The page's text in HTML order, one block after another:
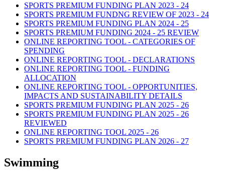
SPORTS PREMIUM FUNDING PLAN 2023 - 24
SPORTS PREMIUM FUNDNG REVIEW OF 2023 - 24
SPORTS PREMIUM FUNDING PLAN 2024 - 25
SPORTS PREMIUM FUNDING 2024 - 25 REVIEW
ONLINE REPORTING TOOL - CATEGORIES OF
SPENDING
ONLINE REPORTING TOOL - DECLARATIONS
ONLINE REPORTING TOOL - FUNDING
ALLOCATION
ONLINE REPORTING TOOL - OPPORTUNITIES,
IMPACTS AND SUSTAINABILITY DETAILS
SPORTS PREMIUM FUNDING PLAN 2025 - 26
SPORTS PREMIUM FUNDING PLAN 2025 - 26
REVIEWED
ONLINE REPORTING TOOL 2025 - 26
SPORTS PREMIUM FUNDING PLAN 2026 - 27
Swimming